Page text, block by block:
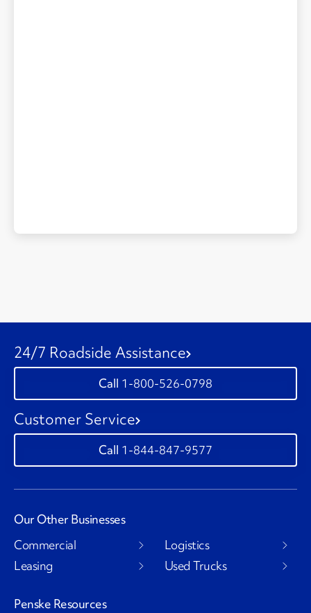
24/7 Roadside Assistance
1-800-526-0798
Customer Service
1-844-847-9577
Our Other Businesses
Commercial
Leasing
Logistics
Used Trucks
Penske Resources